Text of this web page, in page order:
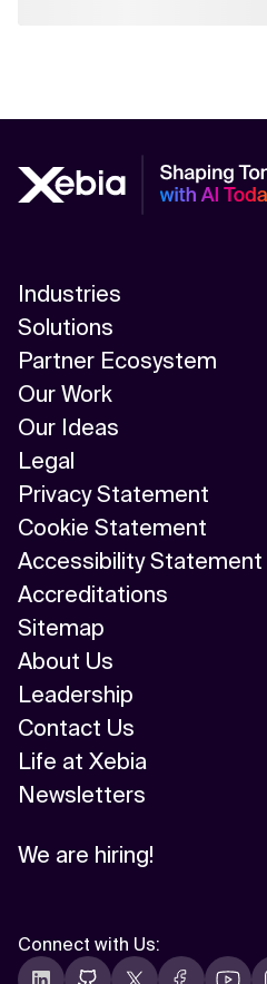
Industries
Solutions
Partner Ecosystem
Our Work
Our Ideas
Legal
Privacy Statement
Cookie Statement
Accessibility Statement
Accreditations
Sitemap
About Us
Leadership
Contact Us
Life at Xebia
Newsletters
We are hiring!
Connect with Us: